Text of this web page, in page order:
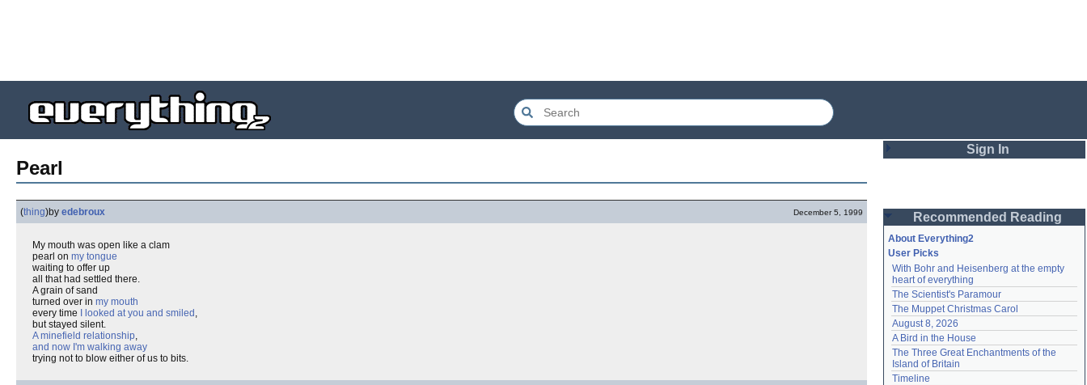
Pearl
(thing)by edebroux December 5, 1999
My mouth was open like a clam
pearl on my tongue
waiting to offer up
all that had settled there.
A grain of sand
turned over in my mouth
every time
I looked at you and smiled ,
but stayed silent.
A minefield relationship,
and now I'm walking away
trying not to blow either of us to bits.
Sign In
Password
Remember me
Login
Lost password?
Create an account
Need help?accounthelp@everything2.com
Recommended Reading
About Everything2
User Picks
With Bohr and Heisenberg at the empty
heart of everything
The Scientist's Paramour
The Muppet Christmas Carol
August 8, 2026
A Bird in the House
The Three Great Enchantments of the
Island of Britain
Timeline